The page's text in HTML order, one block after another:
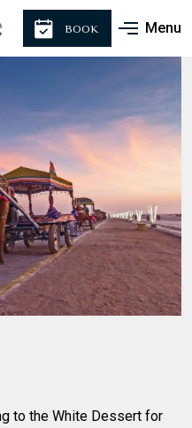
BOOK Menu
to the White Dessert for